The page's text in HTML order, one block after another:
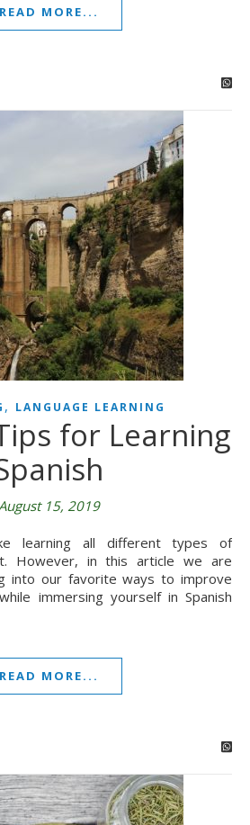
READ MORE...
, LANGUAGE LEARNING
for Learning
15, 2019
However, in this article we are
into our favorite ways to improve
immersing yourself in Spanish
READ MORE...